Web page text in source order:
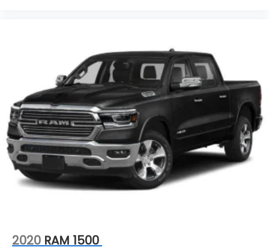
2020 RAM 1500